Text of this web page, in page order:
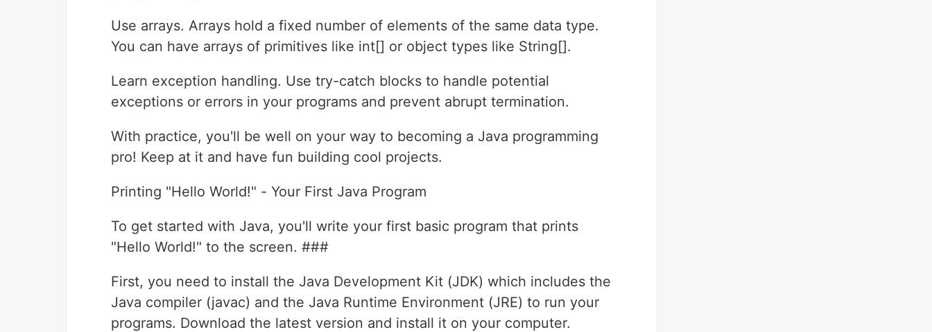
Use arrays. Arrays hold a fixed number of elements of the same data type.
You can have arrays of primitives like int[] or object types like String[].
Learn exception handling. Use try-catch blocks to handle potential
exceptions or errors in your programs and prevent abrupt termination.
With practice, you'll be well on your way to becoming a Java programming
pro! Keep at it and have fun building cool projects.
Printing "Hello World!" - Your First Java Program
To get started with Java, you'll write your first basic program that prints
"Hello World!" to the screen. ###
First, you need to install the Java Development Kit (JDK) which includes the
Java compiler (javac) and the Java Runtime Environment (JRE) to run your
programs. Download the latest version and install it on your computer.